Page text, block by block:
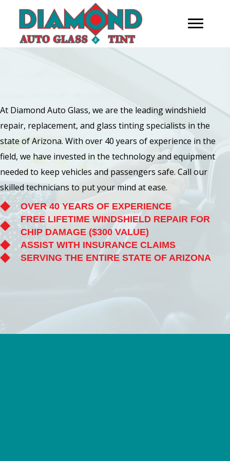
At Diamond Auto Glass, we are the leading windshield
repair, replacement, and glass tinting specialists in the
state of Arizona. With over 40 years of experience in the
field, we have invested in the technology and equipment
needed to keep vehicles and passengers safe. Call our
skilled technicians to put your mind at ease.
OVER 40 YEARS OF EXPERIENCE
FREE LIFETIME WINDSHIELD REPAIR FOR
CHIP DAMAGE ($300 VALUE)
ASSIST WITH INSURANCE CLAIMS
SERVING THE ENTIRE STATE OF ARIZONA
FREE ONLINE QUOTE
VIEW ALL SERVICES